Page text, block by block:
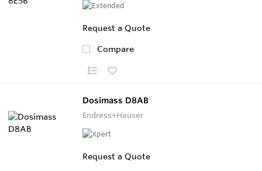
Request a Quote
Compare
Dosimass D8AB
Endress+Hauser
Request a Quote